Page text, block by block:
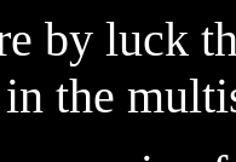
by luck
the